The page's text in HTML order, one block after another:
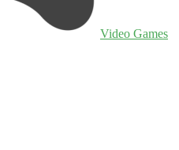
Video Games